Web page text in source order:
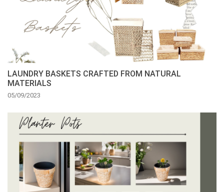
LAUNDRY BASKETS CRAFTED FROM NATURAL
MATERIALS
05/09/2023